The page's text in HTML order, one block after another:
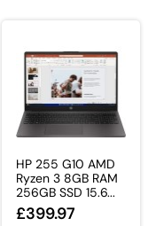
HP 255 G10 AMD
Ryzen 3 8GB RAM
256GB SSD 15.6...
£399.97